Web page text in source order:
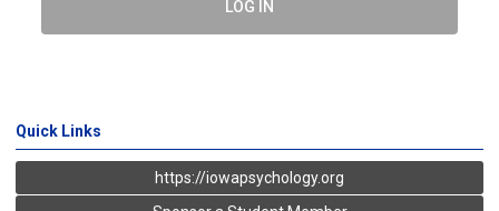
LOG IN
Quick Links
https://iowapsychology.org